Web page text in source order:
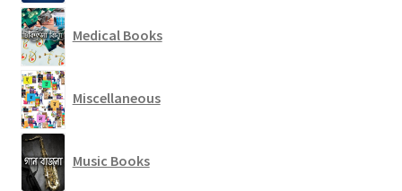
Medical Books
Miscellaneous
Music Books